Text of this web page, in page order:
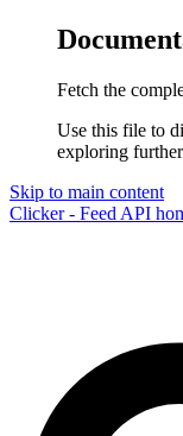
Fetch the
Use this file to
exploring
Skip to main content
Clicker - Feed API